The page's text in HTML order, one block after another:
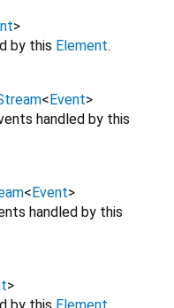
>
by this Element.
<Event>
handled by this
<Event>
handled by this
>
by this Element